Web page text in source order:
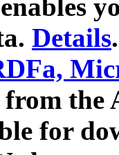
Details.
from
for